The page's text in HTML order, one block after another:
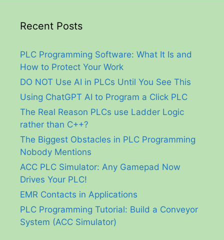
Recent Posts
PLC Programming Software: What It Is and
How to Protect Your Work
DO NOT Use AI in PLCs Until You See This
Using ChatGPT AI to Program a Click PLC
The Real Reason PLCs use Ladder Logic
rather than C++?
The Biggest Obstacles in PLC Programming
Nobody Mentions
ACC PLC Simulator: Any Gamepad Now
Drives Your PLC!
EMR Contacts in Applications
PLC Programming Tutorial: Build a Conveyor
System (ACC Simulator)